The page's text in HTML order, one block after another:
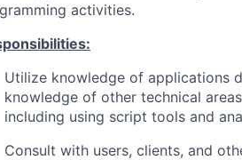
activities.
Utilize knowledge of applications
knowledge of other technical
including using script tools and
Consult with users, clients, and